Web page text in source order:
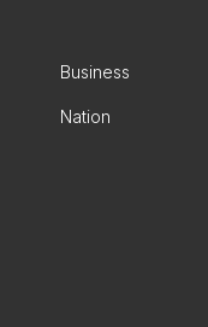
Business
Nation